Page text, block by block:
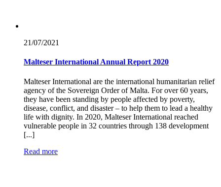
21/07/2021
Malteser International Annual Report 2020
Malteser International are the international humanitarian relief
agency of the Sovereign Order of Malta. For over 60 years,
they have been standing by people affected by poverty,
disease, conflict, and disaster – to help them to lead a healthy
life with dignity. In 2020, Malteser International reached
vulnerable people in 32 countries through 138 development
[...]
Read more